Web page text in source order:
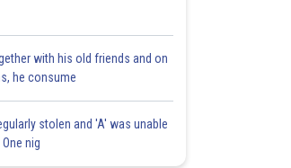
with his old friends and on
he consume
stolen and 'A' was unable
nig